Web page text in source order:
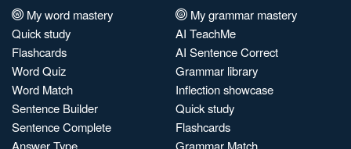
My word mastery
Quick study
Flashcards
Word Quiz
Word Match
Sentence Builder
Sentence Complete
Answer Type
My grammar mastery
AI TeachMe
AI Sentence Correct
Grammar library
Inflection showcase
Quick study
Flashcards
Grammar Match